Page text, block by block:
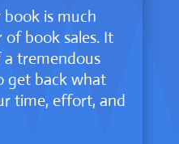
is much
book sales. It
a tremendous
get back what
time, effort, and